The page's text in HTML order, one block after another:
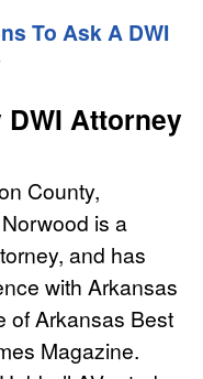
To Ask A DWI
Attorney
County,
is a
and has
with Arkansas
of Arkansas Best
Magazine.